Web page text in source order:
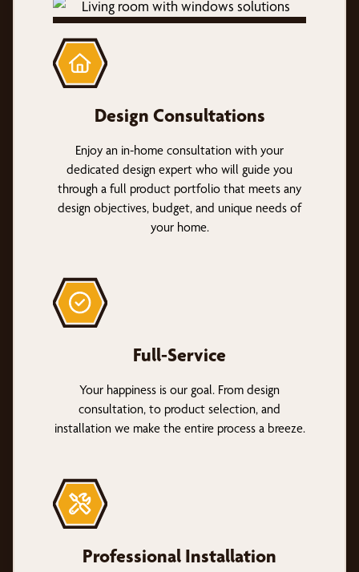
Design Consultations
Enjoy an in-home consultation with your
dedicated design expert who will guide you
through a full product portfolio that meets any
design objectives, budget, and unique needs of
your home.
Full-Service
Your happiness is our goal. From design
consultation, to product selection, and
installation we make the entire process a breeze.
Professional Installation